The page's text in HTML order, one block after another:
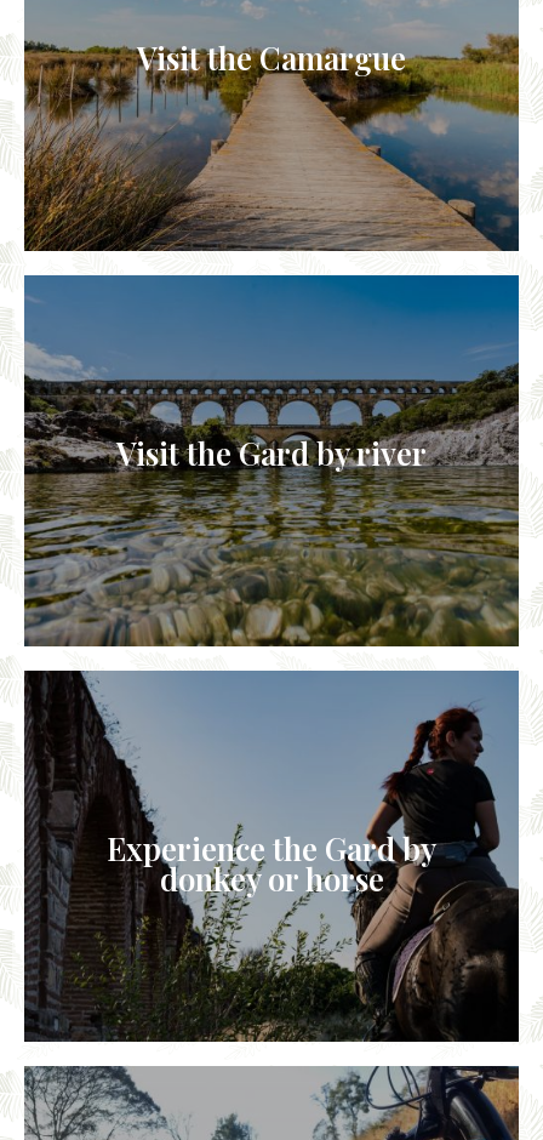
Visit the Camargue
Visit the Gard by river
Experience the Gard by
donkey or horse